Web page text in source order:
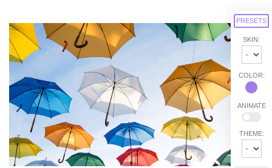
PRESETS
SKIN:
COLOR:
ANIMATE
THEME: